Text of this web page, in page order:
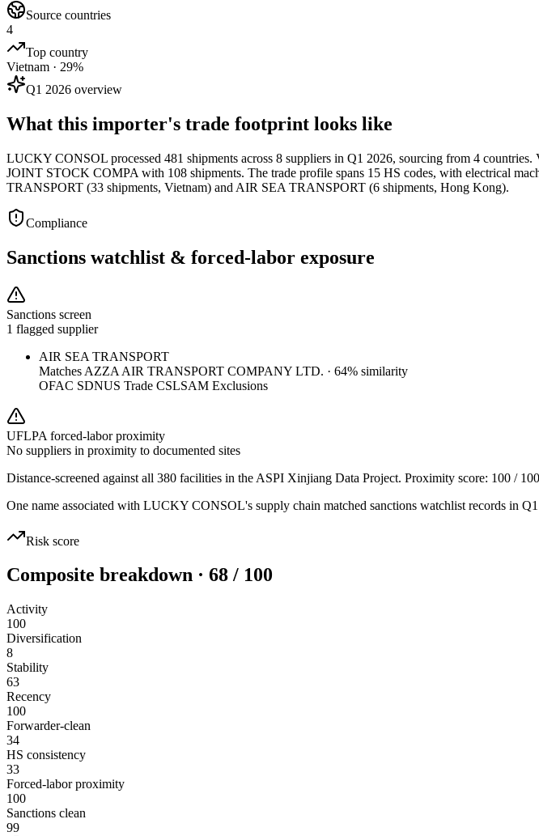
Source countries
4
Top country
Vietnam · 29%
Q1 2026 overview
What this importer's trade footprint looks like
LUCKY CONSOL processed 481 shipments across 8 suppliers in Q1 2026, sourcing from 4
JOINT STOCK COMPA with 108 shipments. The trade profile spans 15 HS codes, with electrical
TRANSPORT (33 shipments, Vietnam) and AIR SEA TRANSPORT (6 shipments, Hong Kong).
Compliance
Sanctions watchlist & forced-labor exposure
Sanctions screen
1 flagged supplier
AIR SEA TRANSPORT
Matches AZZA AIR TRANSPORT COMPANY LTD. · 64% similarity
OFAC SDNUS Trade CSLSAM Exclusions
UFLPA forced-labor proximity
No suppliers in proximity to documented sites
Distance-screened against all 380 facilities in the ASPI Xinjiang Data Project. Proximity score: 100 /
One name associated with LUCKY CONSOL's supply chain matched sanctions watchlist records in
Risk score
Composite breakdown · 68 / 100
Activity
100
Diversification
8
Stability
63
Recency
100
Forwarder-clean
34
HS consistency
33
Forced-labor proximity
100
Sanctions clean
99